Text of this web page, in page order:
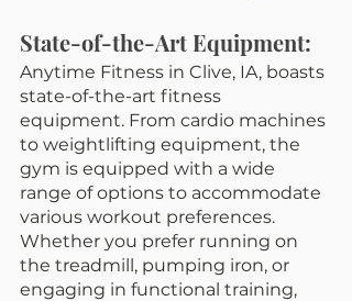
State-of-the-Art Equipment:
Anytime Fitness in Clive, IA, boasts
state-of-the-art fitness
equipment. From cardio machines
to weightlifting equipment, the
gym is equipped with a wide
range of options to accommodate
various workout preferences.
Whether you prefer running on
the treadmill, pumping iron, or
engaging in functional training,